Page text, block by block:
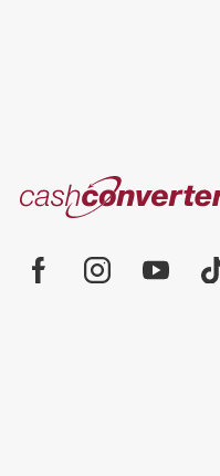
Cash
Converters